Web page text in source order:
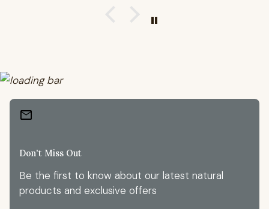
mail
Don't Miss Out
Be the first to know about our latest natural
products and exclusive offers